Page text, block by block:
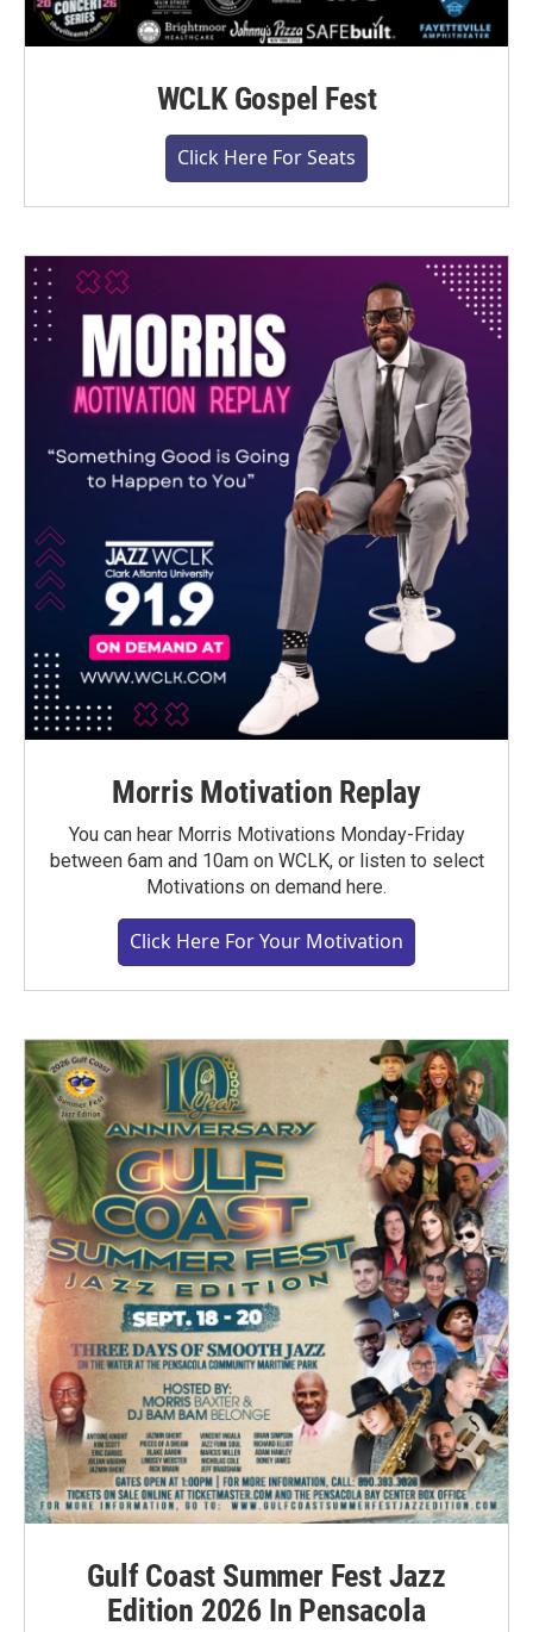
WCLK Gospel Fest
Click Here For Seats
Morris Motivation Replay
You can hear Morris Motivations Monday-Friday
between 6am and 10am on WCLK, or listen to select
Motivations on demand here.
Click Here For Your Motivation
Gulf Coast Summer Fest Jazz
Edition 2026 In Pensacola